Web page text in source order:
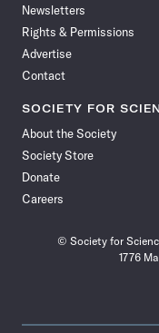
Newsletters
Rights & Permissions
Advertise
Contact
SOCIETY FOR
About the Society
Society Store
Donate
Careers
© Society for
1776